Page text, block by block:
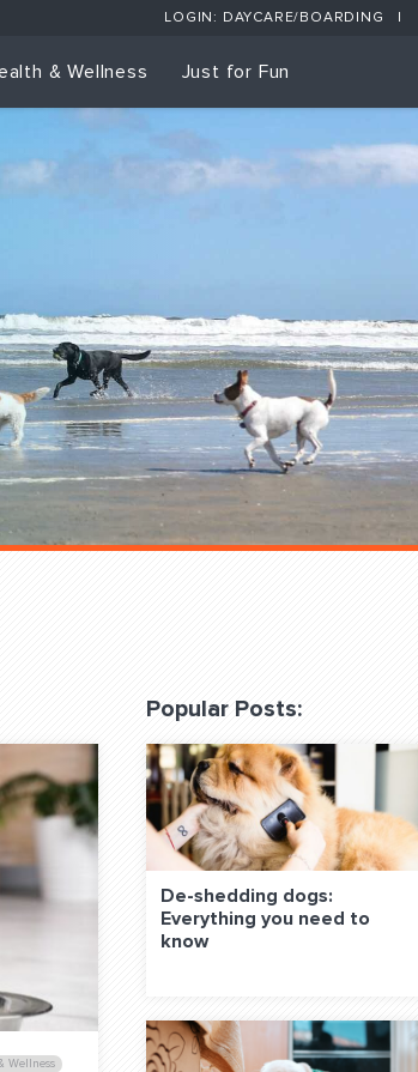
& Sports
Group Classes
Blog: Off the Leash
LOGIN: DAYCARE/BOARDING
& Wellness Just for Fun
Wellness
Popular Posts:
De-shedding dogs:
Everything you need to
know